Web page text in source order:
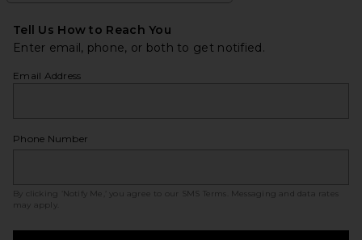
Tell Us How to Reach You
Enter email, phone, or both to get notified.
Email Address
Phone Number
By clicking ‘Notify Me,’ you agree to our SMS Terms
. Messaging and data rates
may apply.